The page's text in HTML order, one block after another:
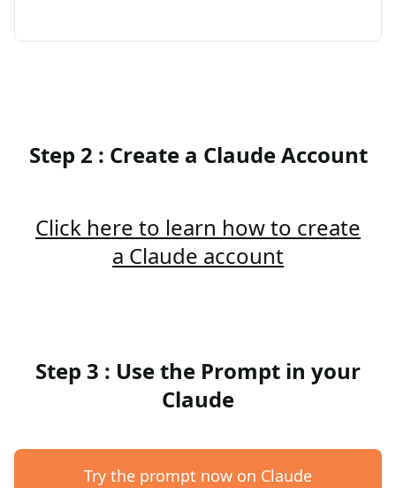
Step 2 : Create a Claude Account
Click here to learn how to create
a Claude account
Step 3 : Use the Prompt in your
Claude
Try the prompt now on Claude